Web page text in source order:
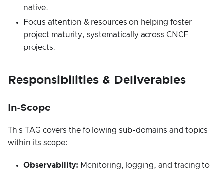
native.
Focus attention & resources on helping foster
project maturity, systematically across CNCF
projects.
Responsibilities & Deliverables
In-Scope
This TAG covers the following sub-domains and topics
within its scope:
Observability: Monitoring, logging, and tracing to